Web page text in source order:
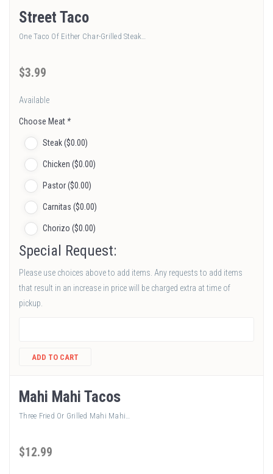
Street Taco
One Taco Of Either Char-Grilled Steak…
$3.99
Available
Choose Meat *
Steak ($0 .00)
Chicken ($0 .00)
Pastor ($0 .00)
Carnitas ($0 .00)
Chorizo ($0 .00)
Special Request:
Please use choices above to add items. Any requests to add items
that result in an increase in price will be charged extra at time of
pickup.
ADD TO CART
Mahi Mahi Tacos
Three Fried Or Grilled Mahi Mahi…
$12.99